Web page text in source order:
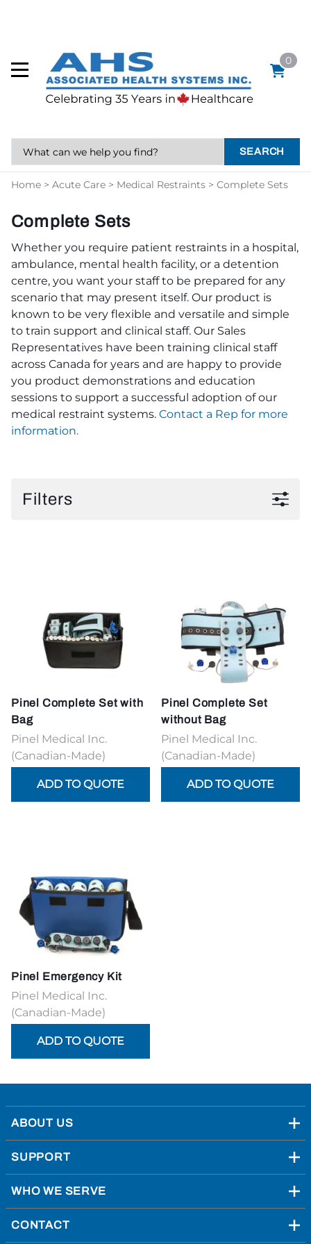
0
SEARCH
Home > Acute Care > Medical Restraints > Complete Sets
Complete Sets
Whether you require patient restraints in a hospital,
ambulance, mental health facility, or a detention
centre, you want your staff to be prepared for any
scenario that may present itself. Our product is
known to be very flexible and versatile and simple
to train support and clinical staff. Our Sales
Representatives have been training clinical staff
across Canada for years and are happy to provide
you product demonstrations and education
sessions to support a successful adoption of our
medical restraint systems. Contact a Rep for more
information.
Filters
Pinel Complete Set with
Bag
Pinel Medical Inc.
(Canadian-Made)
Pinel Complete Set
without Bag
Pinel Medical Inc.
(Canadian-Made)
Pinel Emergency Kit
Pinel Medical Inc.
(Canadian-Made)
ABOUT US
SUPPORT
WHO WE SERVE
CONTACT